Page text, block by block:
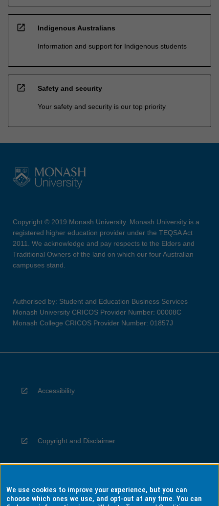
open_in_new Indigenous Australians
Information and support for Indigenous students
open_in_new Safety and security
Your safety and security is our top priority
Copyright © 2019 Monash University. Monash University is a
registered higher education provider under the TEQSA Act
2011. We acknowledge and pay respects to the Elders and
Traditional Owners of the land on which our four Australian
campuses stand.
Authorised by: Student and Education Business Services
Monash University CRICOS Provider Number: 00008C
Monash College CRICOS Provider Number: 01857J
Accessibility
Copyright and Disclaimer
Privacy
We use cookies to improve your experience, but you can
choose which ones we use, and opt-out at any time. You can